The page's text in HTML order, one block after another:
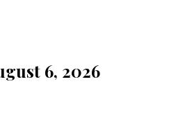
6, 2026